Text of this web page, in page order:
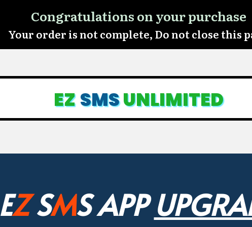
Congratulations on your purchase
Your order is not complete, Do not close this
EZ SMSUNLIMITED
EZ SMS APP